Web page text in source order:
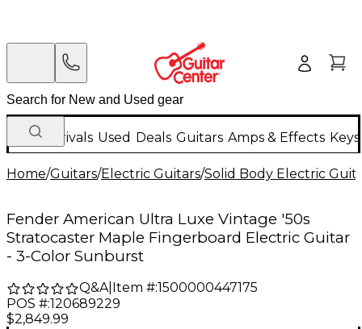
New Arrivals Used Deals Guitars Amps & Effects
Home/Guitars/Electric Guitars/Solid Body Electric
Fender American Ultra Luxe Vintage '50s
Stratocaster Maple Fingerboard Electric Guitar
- 3-Color Sunburst
Q&A| Item #:1500000447175
POS #:120689229
$2,849.99